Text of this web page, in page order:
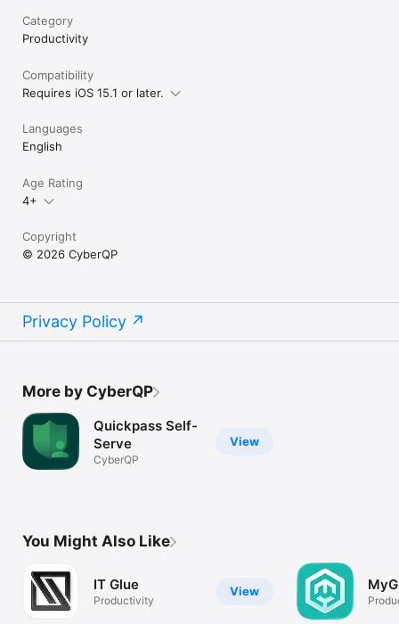
Category
Productivity
Compatibility
Requires iOS 15.1 or later.
Languages
English
Age Rating
4+
Copyright
© 2026 CyberQP
Privacy Policy
More by CyberQP
View
Quickpass Self-
Serve
CyberQP
You Might Also Like
View
IT Glue
Productivity